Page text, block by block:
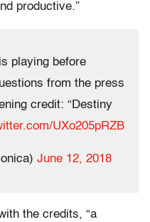
productive.”
playing before
from the press
credit: “Destiny
UXo205pRZB
June 12, 2018
the credits, “a